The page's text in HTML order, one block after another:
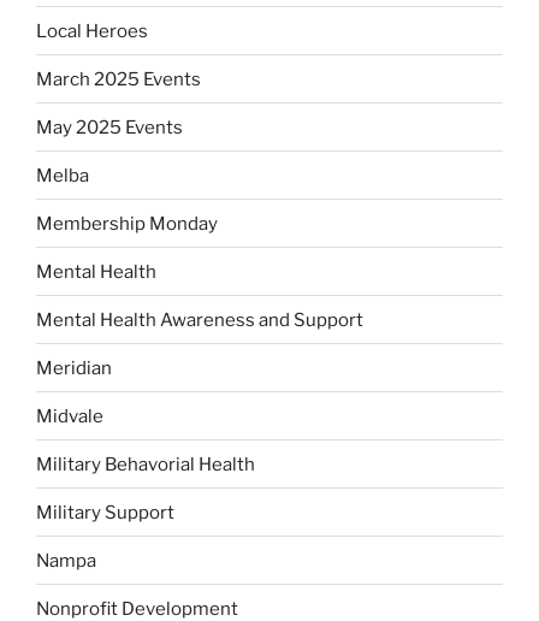
Local Heroes
March 2025 Events
May 2025 Events
Melba
Membership Monday
Mental Health
Mental Health Awareness and Support
Meridian
Midvale
Military Behavorial Health
Military Support
Nampa
Nonprofit Development